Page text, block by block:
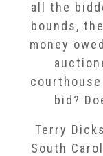
all the
bounds,
money
bid?
Terry
South